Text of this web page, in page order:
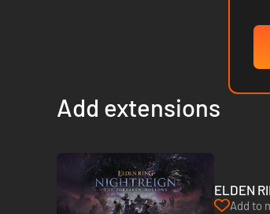
Add extensions
ELDEN
Add to